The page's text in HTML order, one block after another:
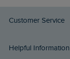
Customer Service
Delivery Info
Helpful Information